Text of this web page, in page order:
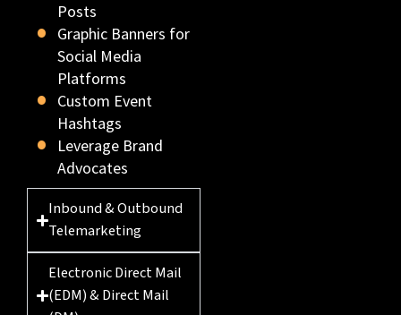
Posts
Graphic Banners for
Social Media
Platforms
Custom Event
Hashtags
Leverage Brand
Advocates
Inbound & Outbound
Telemarketing
Electronic Direct Mail
(EDM) & Direct Mail